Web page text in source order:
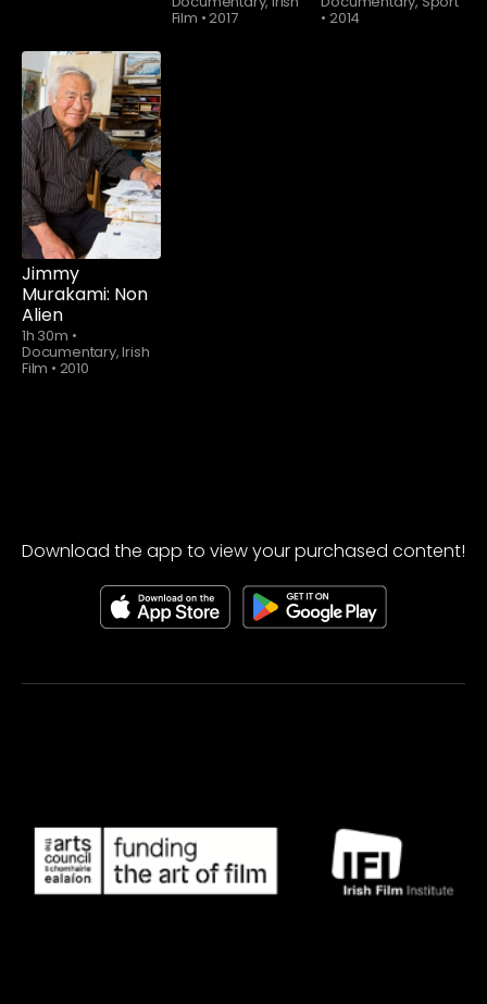
Film •2017 • 2014
Jimmy
Murakami: Non
Alien
1h 30m •
Documentary, Irish
Film • 2010
Download the app to view your purchased content!